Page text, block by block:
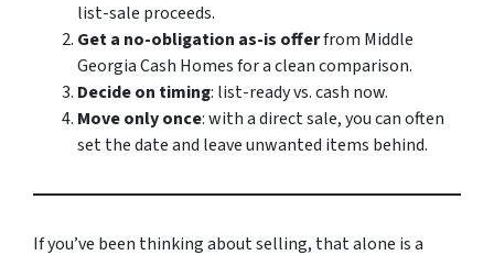
list-sale proceeds.
Get a no-obligation as-is offerfrom Middle
Georgia Cash Homes for a clean comparison.
Decide on timing: list-ready vs. cash now.
Move only once: with a direct sale, you can often
set the date and leave unwanted items behind.
If you’ve been thinking about selling, that alone is a